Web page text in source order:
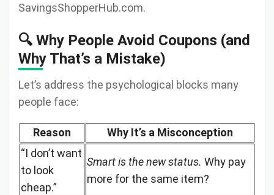
SavingsShopperHub.com.
🔍 Why People Avoid Coupons (and
Why That’s a Mistake)
Let’s address the psychological blocks many
people face:
Reason
Why It’s a Misconception
“I don’t want
to look
cheap.”
Smart is the new status. Why pay
more for the same item?